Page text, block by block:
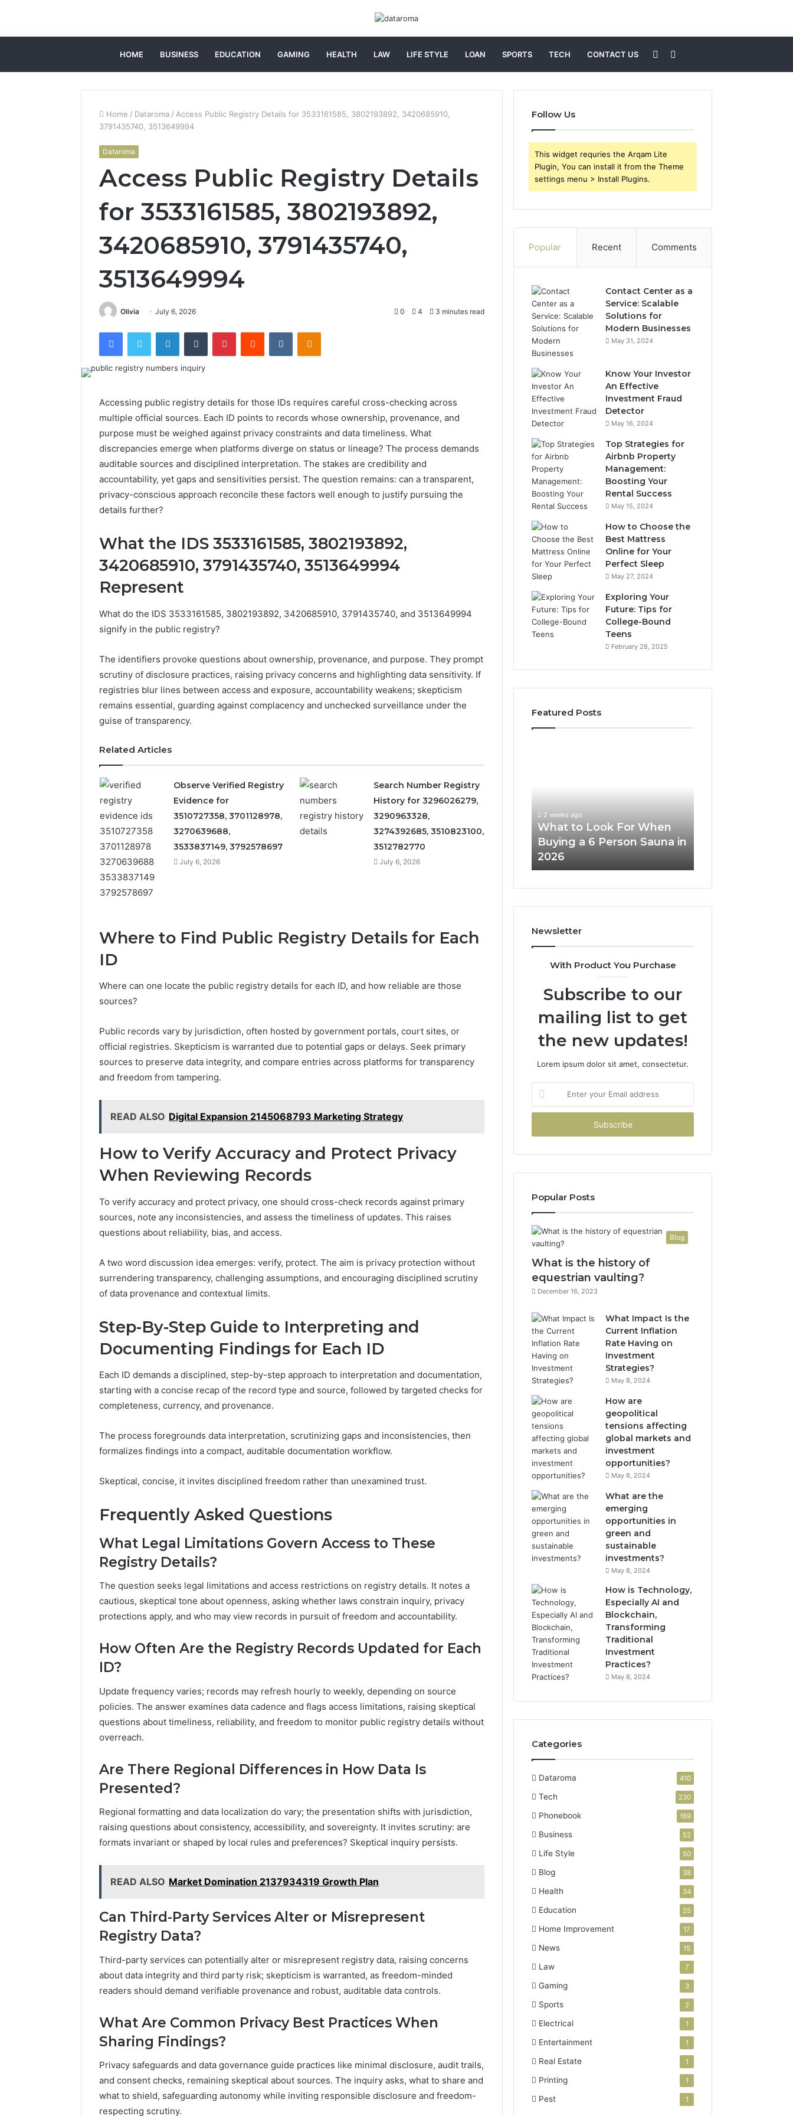
HOME BUSINESS EDUCATION GAMING HEALTH LAW LIFE STYLE LOAN SPORTS TECH CONTACT US
for
Sidebar
Home / Dataroma / Access Public Registry Details for 3533161585, 3802193892, 3420685910,
3791435740, 3513649994
Dataroma
Access Public Registry Details
for 3533161585, 3802193892,
3420685910, 3791435740,
3513649994
Olivia July 6, 2026 0 4 3 minutes read
FacebookTwitter LinkedInTumblr PinterestReddit VKontakteOdnoklassniki
Accessing public registry details for those IDs requires careful cross-checking across
multiple official sources. Each ID points to records whose ownership, provenance, and
purpose must be weighed against privacy constraints and data timeliness. What
discrepancies emerge when platforms diverge on status or lineage? The process demands
auditable sources and disciplined interpretation. The stakes are credibility and
accountability, yet gaps and sensitivities persist. The question remains: can a transparent,
privacy-conscious approach reconcile these factors well enough to justify pursuing the
details further?
What the IDS 3533161585, 3802193892,
3420685910, 3791435740, 3513649994
Represent
What do the IDS 3533161585, 3802193892, 3420685910, 3791435740, and 3513649994
signify in the public registry?
The identifiers provoke questions about ownership, provenance, and purpose. They prompt
scrutiny of disclosure practices, raising privacy concerns and highlighting data sensitivity. If
registries blur lines between access and exposure, accountability weakens; skepticism
remains essential, guarding against complacency and unchecked surveillance under the
guise of transparency.
Related Articles
Observe Verified Registry
Evidence for
3510727358, 3701128978,
3270639688,
3533837149, 3792578697
July 6, 2026
Search Number Registry
History for 3296026279,
3290963328,
3274392685, 3510823100,
3512782770
July 6, 2026
Where to Find Public Registry Details for Each
ID
Where can one locate the public registry details for each ID, and how reliable are those
sources?
Public records vary by jurisdiction, often hosted by government portals, court sites, or
official registries. Skepticism is warranted due to potential gaps or delays. Seek primary
sources to preserve data integrity, and compare entries across platforms for transparency
and freedom from tampering.
READ ALSO Digital Expansion 2145068793 Marketing Strategy
How to Verify Accuracy and Protect Privacy
When Reviewing Records
To verify accuracy and protect privacy, one should cross-check records against primary
sources, note any inconsistencies, and assess the timeliness of updates. This raises
questions about reliability, bias, and access.
A two word discussion idea emerges: verify, protect. The aim is privacy protection without
surrendering transparency, challenging assumptions, and encouraging disciplined scrutiny
of data provenance and contextual limits.
Step-By-Step Guide to Interpreting and
Documenting Findings for Each ID
Each ID demands a disciplined, step-by-step approach to interpretation and documentation,
starting with a concise recap of the record type and source, followed by targeted checks for
completeness, currency, and provenance.
The process foregrounds data interpretation, scrutinizing gaps and inconsistencies, then
formalizes findings into a compact, auditable documentation workflow.
Skeptical, concise, it invites disciplined freedom rather than unexamined trust.
Frequently Asked Questions
What Legal Limitations Govern Access to These
Registry Details?
The question seeks legal limitations and access restrictions on registry details. It notes a
cautious, skeptical tone about openness, asking whether laws constrain inquiry, privacy
protections apply, and who may view records in pursuit of freedom and accountability.
How Often Are the Registry Records Updated for Each
ID?
Update frequency varies; records may refresh hourly to weekly, depending on source
policies. The answer examines data cadence and flags access limitations, raising skeptical
questions about timeliness, reliability, and freedom to monitor public registry details without
overreach.
Are There Regional Differences in How Data Is
Presented?
Regional formatting and data localization do vary; the presentation shifts with jurisdiction,
raising questions about consistency, accessibility, and sovereignty. It invites scrutiny: are
formats invariant or shaped by local rules and preferences? Skeptical inquiry persists.
READ ALSO Market Domination 2137934319 Growth Plan
Can Third-Party Services Alter or Misrepresent
Registry Data?
Third-party services can potentially alter or misrepresent registry data, raising concerns
about data integrity and third party risk; skepticism is warranted, as freedom-minded
readers should demand verifiable provenance and robust, auditable data controls.
What Are Common Privacy Best Practices When
Sharing Findings?
Privacy safeguards and data governance guide practices like minimal disclosure, audit trails,
and consent checks, remaining skeptical about sources. The inquiry asks, what to share and
what to shield, safeguarding autonomy while inviting responsible disclosure and freedom-
respecting scrutiny.
Follow Us
This widget requries the Arqam Lite
Plugin, You can install it from the Theme
settings menu > Install Plugins.
Popular Recent Comments
Contact Center as a
Service: Scalable
Solutions for
Modern Businesses
May 31, 2024
Know Your Investor
An Effective
Investment Fraud
Detector
May 16, 2024
Top Strategies for
Airbnb Property
Management:
Boosting Your
Rental Success
May 15, 2024
How to Choose the
Best Mattress
Online for Your
Perfect Sleep
May 27, 2024
Exploring Your
Future: Tips for
College-Bound
Teens
February 28, 2025
Featured Posts
With
Detailed
Records:
6672809200,
633176463,
686751749,
943538600
&
With Detailed Number
Records: 6672809200,
633176463, 686751749,
722198923, 1143503202,
983228436, 943413922,
685788947, 943538600 &
946073920
to
Increasing
Practice
Revenue
1 week ago
Eight Practical Approaches
to Increasing Medical
Practice Revenue
Person
Sauna
in
2 weeks ago
What to Look For When
Buying a 6 Person Sauna in
2026
Newsletter
With Product You Purchase
Subscribe to our
mailing list to get
the new updates!
Lorem ipsum dolor sit amet, consectetur.
your
Email
Popular Posts
Blog
What is the history of
equestrian vaulting?
December 16, 2023
What Impact Is the
Current Inflation
Rate Having on
Investment
Strategies?
May 8, 2024
How are
geopolitical
tensions affecting
global markets and
investment
opportunities?
May 8, 2024
What are the
emerging
opportunities in
green and
sustainable
investments?
May 8, 2024
How is Technology,
Especially AI and
Blockchain,
Transforming
Traditional
Investment
Practices?
May 8, 2024
Categories
Dataroma 410
Tech 230
Phonebook 169
Business 52
Life Style 50
Blog 38
Health 34
Education 25
Home Improvement 17
News 15
Law 7
Gaming 3
Sports 2
Electrical 1
Entertainment 1
Real Estate 1
Printing 1
Pest 1